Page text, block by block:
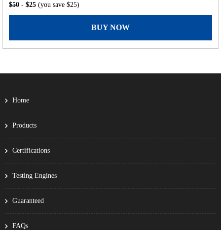
$50 - $25 (you save $25)
BUY NOW
Home
Products
Certifications
Testing Engines
Guaranteed
FAQs